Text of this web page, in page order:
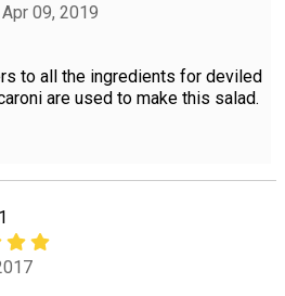
Apr 09, 2019
to all the ingredients for deviled
are used to make this salad.